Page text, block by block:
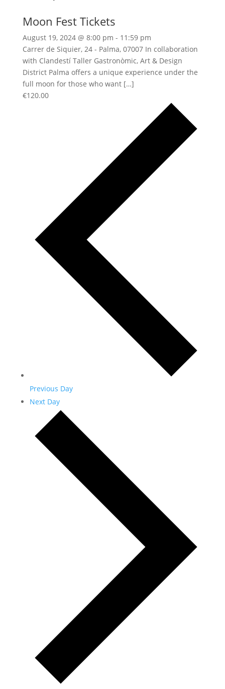
Moon Fest Tickets
August 19, 2024 @ 8:00 pm - 11:59 pm
Carrer de Siquier, 24 - Palma, 07007 In collaboration
with Clandestí Taller Gastronòmic, Art & Design
District Palma offers a unique experience under the
full moon for those who want […]
€120.00
Previous Day
Next Day